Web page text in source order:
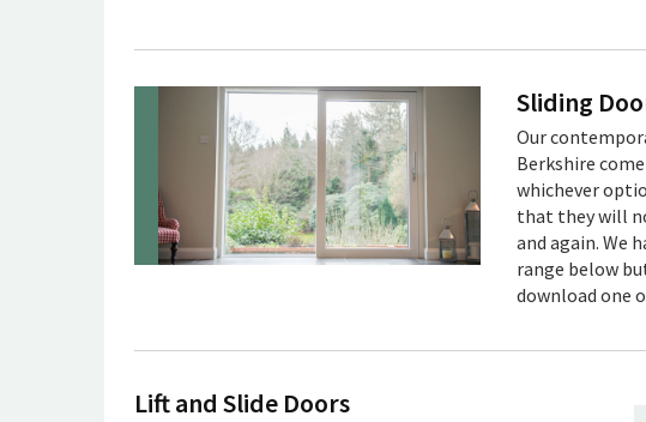
Sliding
Our
Berkshire
whichever
that they will
and again. We
range below
download one
Lift and Slide Doors